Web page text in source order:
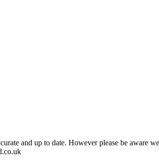
and up to date. However please be